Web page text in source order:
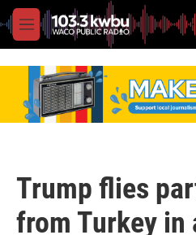
M
e
Trump flies
from Turkey in